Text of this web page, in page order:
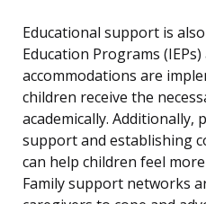
Educational support is
Education Programs
accommodations are
children receive the
academically. Additionally,
support and establishing
can help children feel
Family support networks